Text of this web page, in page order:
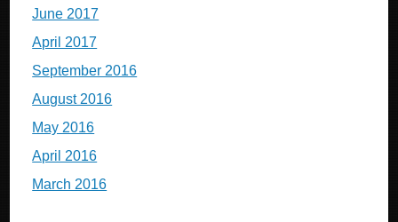
June 2017
April 2017
September 2016
August 2016
May 2016
April 2016
March 2016